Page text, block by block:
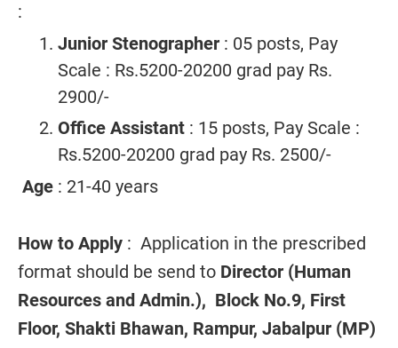
:
Junior Stenographer : 05 posts, Pay
Scale : Rs.5200-20200 grad pay Rs.
2900/-
Office Assistant : 15 posts, Pay Scale :
Rs.5200-20200 grad pay Rs. 2500/-
Age : 21-40 years
How to Apply : Application in the prescribed
format should be send to Director (Human
Resources and Admin.), Block No.9, First
Floor, Shakti Bhawan, Rampur, Jabalpur (MP)